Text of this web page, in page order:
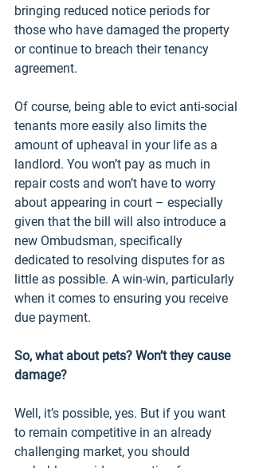
bringing reduced notice periods for
those who have damaged the property
or continue to breach their tenancy
agreement.
Of course, being able to evict anti-social
tenants more easily also limits the
amount of upheaval in your life as a
landlord. You won’t pay as much in
repair costs and won’t have to worry
about appearing in court – especially
given that the bill will also introduce a
new Ombudsman, specifically
dedicated to resolving disputes for as
little as possible. A win-win, particularly
when it comes to ensuring you receive
due payment.
So, what about pets? Won’t they cause
damage?
Well, it’s possible, yes. But if you want
to remain competitive in an already
challenging market, you should